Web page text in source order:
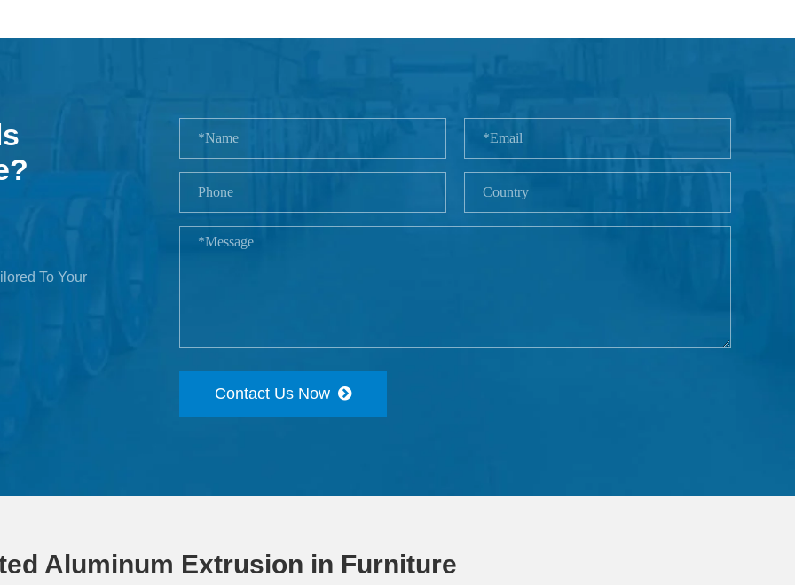
To Your
Contact Us Now
Aluminum Extrusion in Furniture